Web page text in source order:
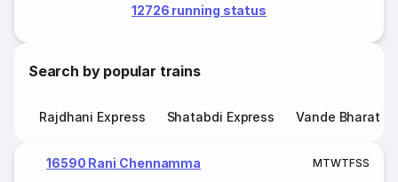
12726 running status
Search by popular trains
Rajdhani Express Shatabdi Express Vande Bharat
16590 Rani Chennamma MTWTFSS